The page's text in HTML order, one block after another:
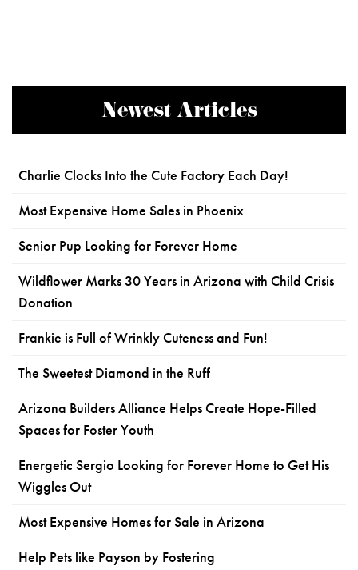
Newest Articles
Charlie Clocks Into the Cute Factory Each Day!
Most Expensive Home Sales in Phoenix
Senior Pup Looking for Forever Home
Wildflower Marks 30 Years in Arizona with Child Crisis
Donation
Frankie is Full of Wrinkly Cuteness and Fun!
The Sweetest Diamond in the Ruff
Arizona Builders Alliance Helps Create Hope-Filled
Spaces for Foster Youth
Energetic Sergio Looking for Forever Home to Get His
Wiggles Out
Most Expensive Homes for Sale in Arizona
Help Pets like Payson by Fostering